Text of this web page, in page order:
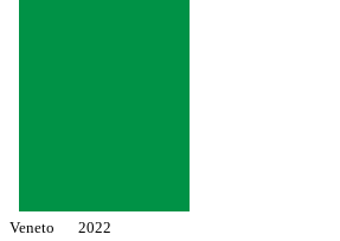
Veneto 2022